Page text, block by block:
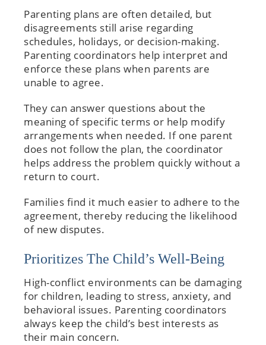
Parenting plans are often detailed, but
disagreements still arise regarding
schedules, holidays, or decision-making.
Parenting coordinators help interpret and
enforce these plans when parents are
unable to agree.
They can answer questions about the
meaning of specific terms or help modify
arrangements when needed. If one parent
does not follow the plan, the coordinator
helps address the problem quickly without a
return to court.
Families find it much easier to adhere to the
agreement, thereby reducing the likelihood
of new disputes.
Prioritizes The Child’s Well-Being
High-conflict environments can be damaging
for children, leading to stress, anxiety, and
behavioral issues. Parenting coordinators
always keep the child’s best interests as
their main concern.